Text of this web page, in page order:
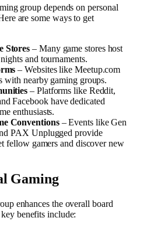
group depends on personal
are some ways to get
Stores – Many game stores host
and tournaments.
– Websites like Meetup.com
with nearby gaming groups.
– Platforms like Reddit,
Facebook have dedicated
enthusiasts.
Conventions– Events like Gen
PAX Unplugged provide
fellow gamers and discover new
Gaming
enhances the overall board
benefits include: